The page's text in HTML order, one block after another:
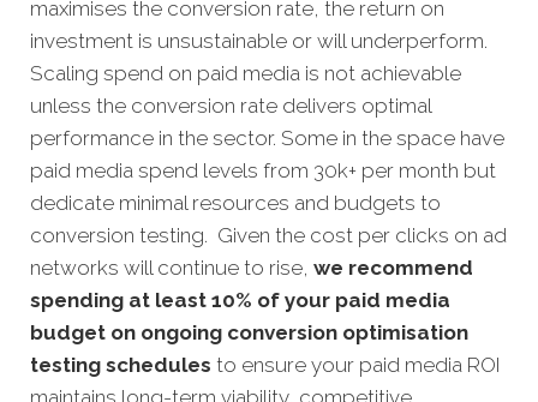
maximises the conversion rate, the return on
investment is unsustainable or will underperform.
Scaling spend on paid media is not achievable
unless the conversion rate delivers optimal
performance in the sector. Some in the space have
paid media spend levels from 30k+ per month but
dedicate minimal resources and budgets to
conversion testing. Given the cost per clicks on ad
networks will continue to rise, we recommend
spending at least 10% of your paid media
budget on ongoing conversion optimisation
testing schedules to ensure your paid media ROI
maintains long-term viability, competitive